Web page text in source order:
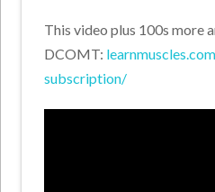
This video plus 100s more
DCOMT:
subscription/